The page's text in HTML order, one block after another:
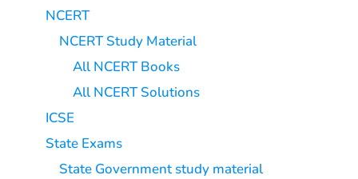
NCERT
NCERT Study Material
All NCERT Books
All NCERT Solutions
ICSE
State Exams
State Government study material